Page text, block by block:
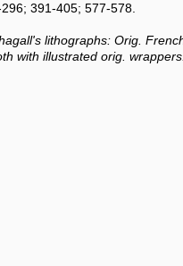
391-405; 577-578.
lithographs: Orig.
with illustrated orig. wrappers.